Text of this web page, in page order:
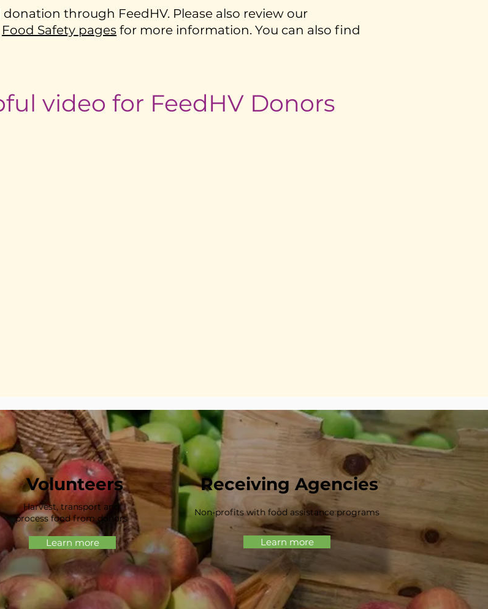
through FeedHV. Please also review our
Food Safety pages for more information. You can also find
video for FeedHV Donors
Volunteers
Harvest, transport and
process food from donors
Learn more
Receiving Agencies
Non-profits with food assistance programs
Learn more